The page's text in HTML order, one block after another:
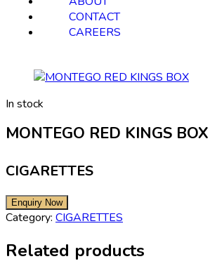
CONTACT
CAREERS
In stock
MONTEGO RED KINGS BOX
CIGARETTES
Category: CIGARETTES
Related products